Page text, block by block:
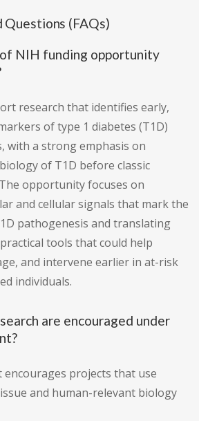
Questions (FAQs)
NIH funding opportunity
research that identifies early,
of type 1 diabetes (T1D)
with a strong emphasis on
of T1D before classic
opportunity focuses on
and cellular signals that mark the
pathogenesis and translating
tools that could help
and intervene earlier in at-risk
individuals.
are encouraged under
encourages projects that use
and human-relevant biology